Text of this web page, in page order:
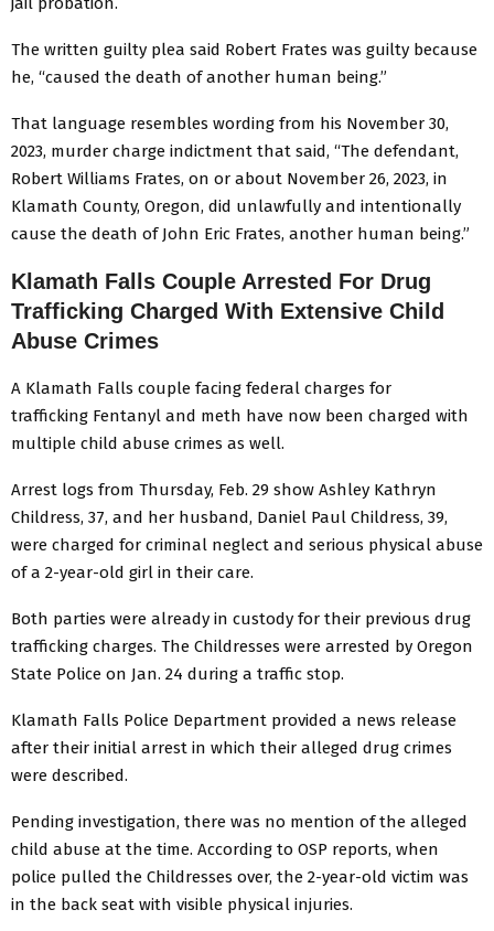
The written guilty plea said Robert Frates was guilty because
he, “caused the death of another human being.”
That language resembles wording from his November 30,
2023, murder charge indictment that said, “The defendant,
Robert Williams Frates, on or about November 26, 2023, in
Klamath County, Oregon, did unlawfully and intentionally
cause the death of John Eric Frates, another human being.”
Klamath Falls Couple Arrested For Drug
Trafficking Charged With Extensive Child
Abuse Crimes
A Klamath Falls couple facing federal charges for
trafficking Fentanyl and meth have now been charged with
multiple child abuse crimes as well.
Arrest logs from Thursday, Feb. 29 show Ashley Kathryn
Childress, 37, and her husband, Daniel Paul Childress, 39,
were charged for criminal neglect and serious physical abuse
of a 2-year-old girl in their care.
Both parties were already in custody for their previous drug
trafficking charges. The Childresses were arrested by Oregon
State Police on Jan. 24 during a traffic stop.
Klamath Falls Police Department provided a news release
after their initial arrest in which their alleged drug crimes
were described.
Pending investigation, there was no mention of the alleged
child abuse at the time. According to OSP reports, when
police pulled the Childresses over, the 2-year-old victim was
in the back seat with visible physical injuries.